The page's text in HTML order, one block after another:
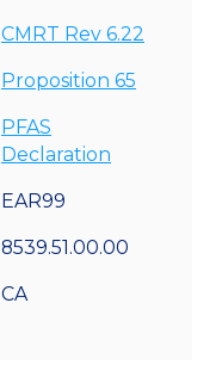
CMRT Rev 6.22
Proposition 65
PFAS
Declaration
EAR99
8539.51.00.00
CA